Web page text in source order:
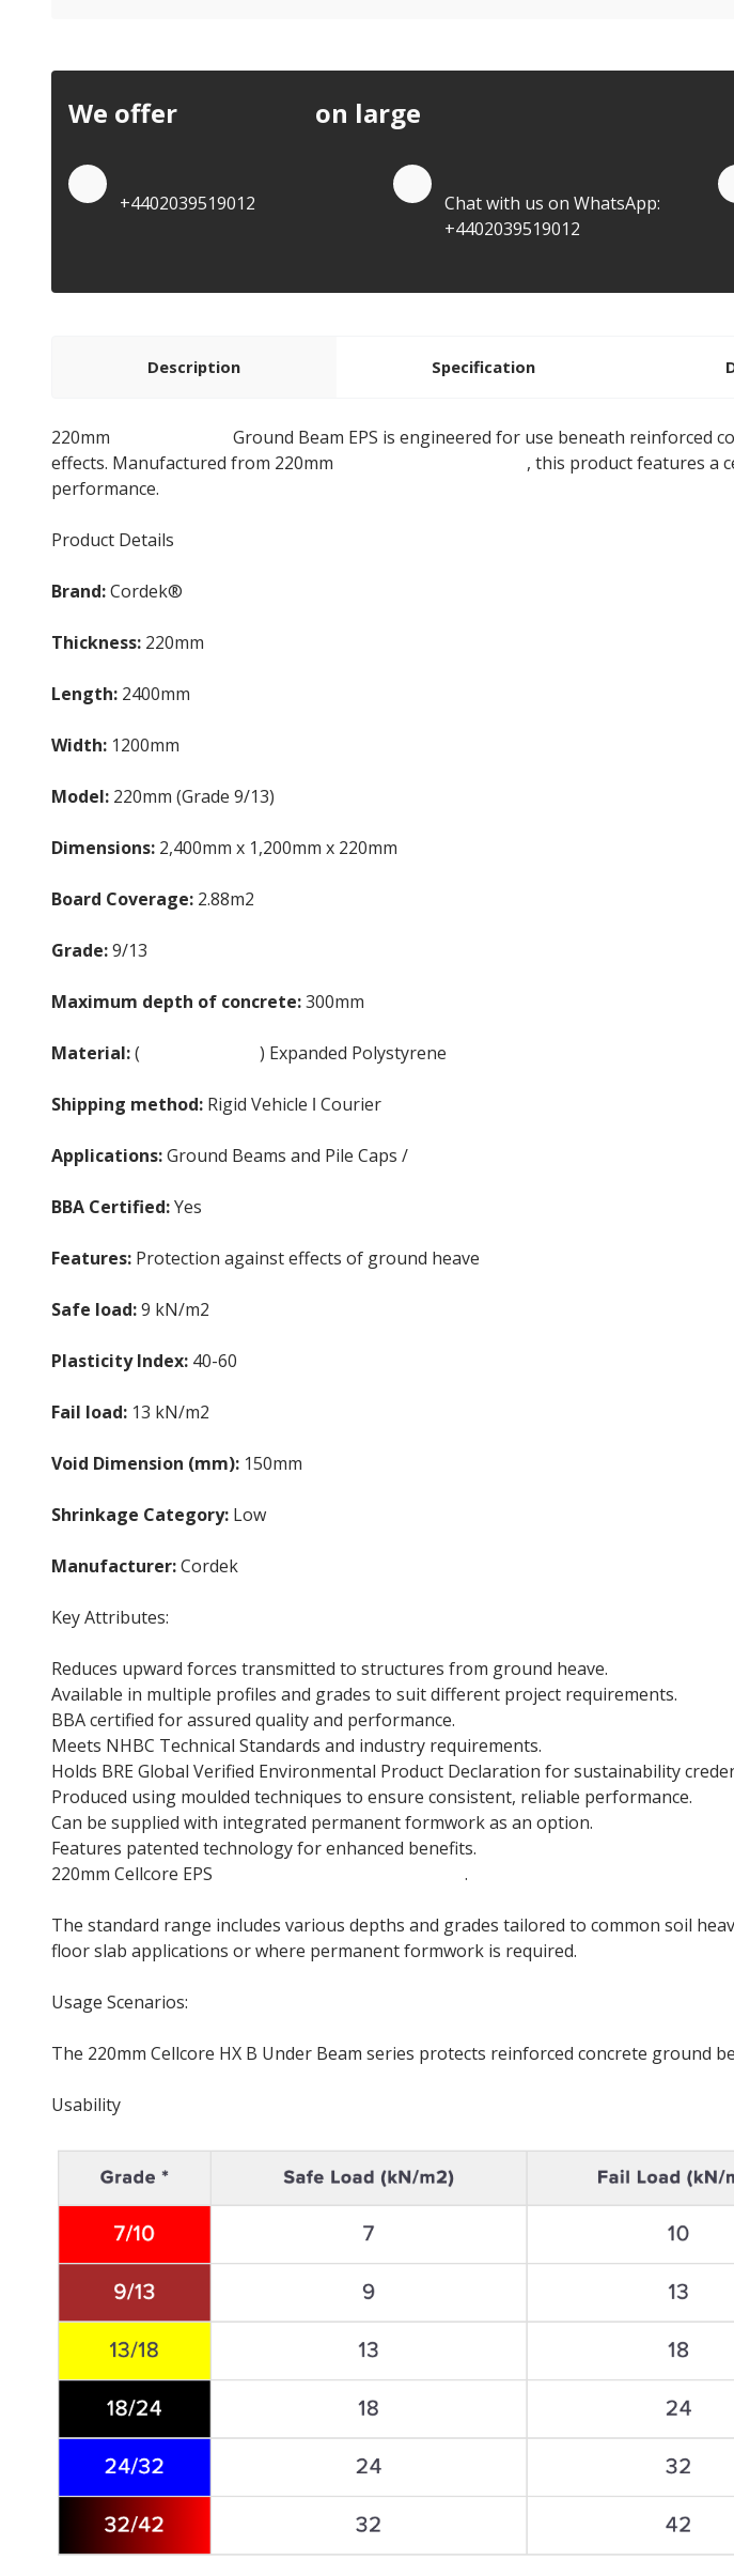
We offer on large
+4402039519012
Chat with us on WhatsApp:
+4402039519012
Description Specification
220mm Ground Beam EPS is engineered for use beneath reinforced
effects. Manufactured from 220mm
, this product features a
performance.
Product Details
Brand:Cordek®
Thickness: 220mm
Length: 2400mm
Width: 1200mm
Model: 220mm (Grade 9/13)
Dimensions: 2,400mm x 1,200mm x 220mm
Board Coverage: 2.88m2
Grade:9/13
Maximum depth of concrete:300mm
Material:( ) Expanded Polystyrene
Shipping method: Rigid Vehicle ǀ Courier
Applications:Ground Beams and Pile Caps /
BBA Certified:Yes
Features: Protection against effects of ground heave
Safe load:9 kN/m2
Plasticity Index: 40-60
Fail load: 13 kN/m2
Void Dimension (mm): 150mm
Shrinkage Category: Low
Manufacturer:Cordek
Key Attributes:
Reduces upward forces transmitted to structures from ground heave.
Available in multiple profiles and grades to suit different project requirements.
BBA certified for assured quality and performance.
Meets NHBC Technical Standards and industry requirements.
Holds BRE Global Verified Environmental Product Declaration for sustainability
Produced using moulded techniques to ensure consistent, reliable performance.
Can be supplied with integrated permanent formwork as an option.
Features patented technology for enhanced benefits.
220mm Cellcore EPS
.
The standard range includes various depths and grades tailored to common soil
floor slab applications or where permanent formwork is required.
Usage Scenarios:
The 220mm Cellcore HX B Under Beam series protects reinforced concrete ground
Usability